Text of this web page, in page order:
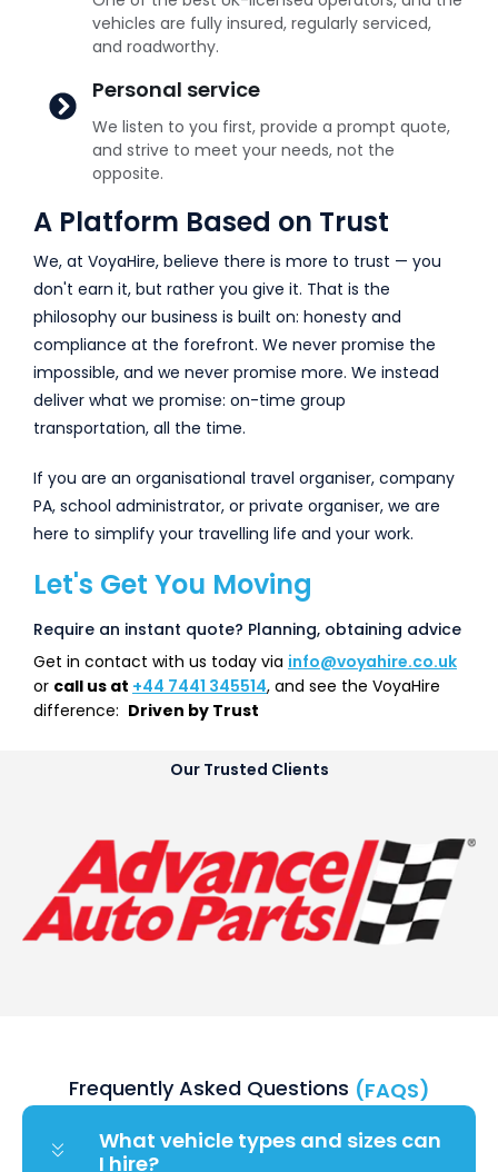
vehicles are fully insured, regularly serviced,
and roadworthy.
Personal service
We listen to you first, provide a prompt quote,
and strive to meet your needs, not the
opposite.
A Platform Based on Trust
We, at VoyaHire, believe there is more to trust — you
don't earn it, but rather you give it. That is the
philosophy our business is built on: honesty and
compliance at the forefront. We never promise the
impossible, and we never promise more. We instead
deliver what we promise: on-time group
transportation, all the time.
If you are an organisational travel organiser, company
PA, school administrator, or private organiser, we are
here to simplify your travelling life and your work.
Let's Get You Moving
Require an instant quote? Planning, obtaining advice
Get in contact with us today via info@voyahire.co.uk
or call us at +44 7441 345514, and see the VoyaHire
difference: Driven by Trust
Our Trusted Clients
Frequently Asked Questions (FAQS)
What vehicle types and sizes can
I hire?